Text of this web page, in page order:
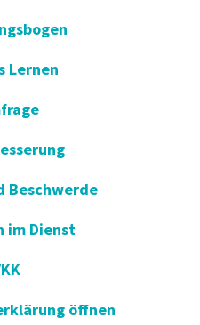
Lernen
Beschwerde
im Dienst
öffnen